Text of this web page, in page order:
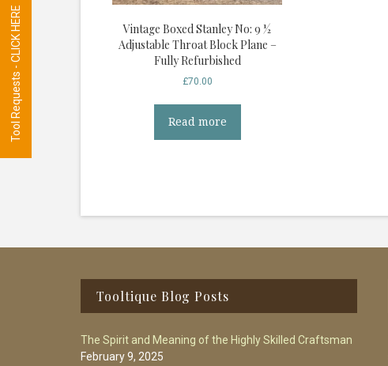
Vintage Boxed Stanley No: 9 ½
Adjustable Throat Block Plane –
Fully Refurbished
£70.00
Read more
Tooltique Blog Posts
The Spirit and Meaning of the Highly Skilled Craftsman
February 9, 2025
Tool Requests - CLICK HERE